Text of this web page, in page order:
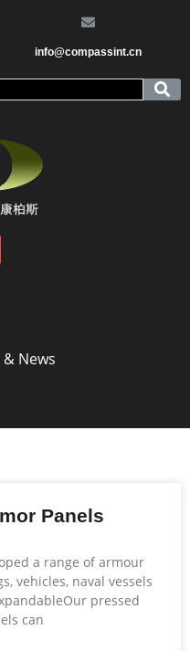
info@compassint.cn
News
Panels
a range of armour
vehicles, naval vessels
pressed
can